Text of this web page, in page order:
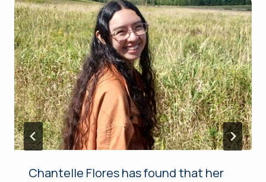
Chantelle Flores has found that her